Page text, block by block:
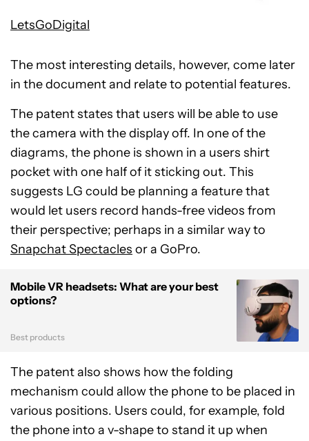
LetsGoDigital
The most interesting details, however, come later
in the document and relate to potential features.
The patent states that users will be able to use
the camera with the display off. In one of the
diagrams, the phone is shown in a users shirt
pocket with one half of it sticking out. This
suggests LG could be planning a feature that
would let users record hands-free videos from
their perspective; perhaps in a similar way to
Snapchat Spectacles or a GoPro.
Mobile VR headsets: What are your best
options?
Best products
The patent also shows how the folding
mechanism could allow the phone to be placed in
various positions. Users could, for example, fold
the phone into a v-shape to stand it up when